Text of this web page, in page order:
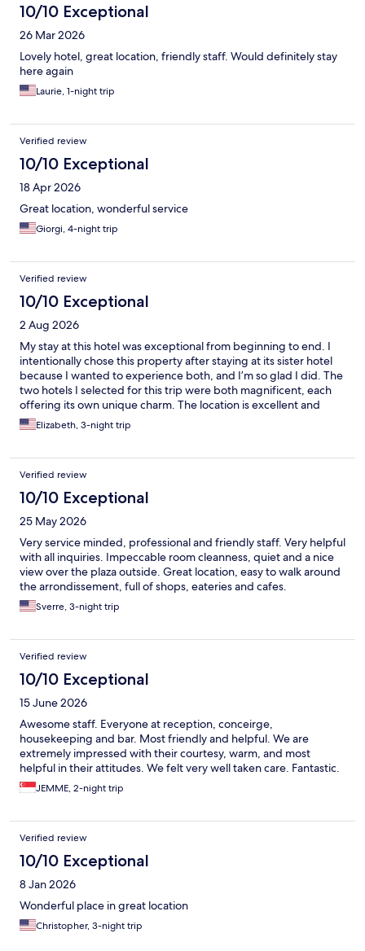
10/10 Exceptional
26 Mar 2026
Lovely hotel, great location, friendly staff. Would definitely stay
here again
Laurie, 1-night trip
Verified review
10/10 Exceptional
18 Apr 2026
Great location, wonderful service
Giorgi, 4-night trip
Verified review
10/10 Exceptional
2 Aug 2026
My stay at this hotel was exceptional from beginning to end. I
intentionally chose this property after staying at its sister hotel
because I wanted to experience both, and I’m so glad I did. The
two hotels I selected for this trip were both magnificent, each
offering its own unique charm. The location is excellent and
made it easy to enjoy everything the city has to offer. The staff
were incredibly professional, welcoming, and attentive
offered wonderful views. The breakfast was truly extraordinary,
with an outstanding selection and excellent quality. This hotel
added so much to my overall experience in Lyon, and I would
not hesitate to stay here again. I highly recommend it to anyone
looking for a memorable stay with outstanding service and an
unbeatable location.
Elizabeth, 3-night trip
Verified review
10/10 Exceptional
25 May 2026
Very service minded, professional and friendly staff. Very helpful
with all inquiries. Impeccable room cleanness, quiet and a nice
view over the plaza outside. Great location, easy to walk around
the arrondissement, full of shops, eateries and cafes.
Sverre, 3-night trip
Verified review
10/10 Exceptional
15 June 2026
Awesome staff. Everyone at reception, conceirge,
housekeeping and bar. Most friendly and helpful. We are
extremely impressed with their courtesy, warm, and most
helpful in their attitudes. We felt very well taken care. Fantastic.
JEMME, 2-night trip
Verified review
10/10 Exceptional
8 Jan 2026
Wonderful place in great location
Christopher, 3-night trip